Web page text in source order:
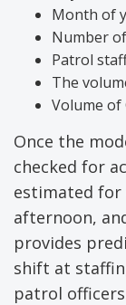
Month of
Number
Patrol
The
Volume of
Once the
checked for
estimated for
afternoon,
provides
shift at
patrol